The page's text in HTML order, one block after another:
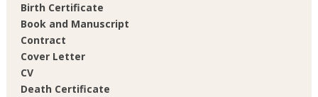
Birth Certificate
Book and Manuscript
Contract
Cover Letter
CV
Death Certificate